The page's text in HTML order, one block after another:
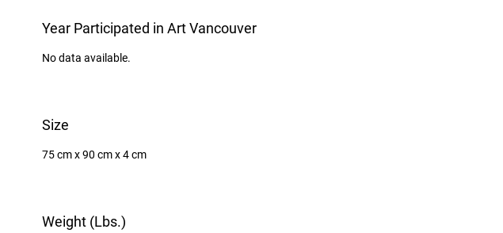
Year Participated in Art Vancouver
No data available.
Size
75 cm x 90 cm x 4 cm
Weight (Lbs.)